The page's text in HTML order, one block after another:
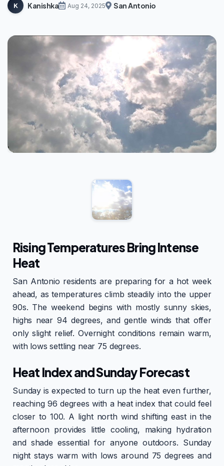
K Kanishka Aug 24, 2025 San Antonio
Rising Temperatures Bring Intense
Heat
San Antonio residents are preparing for a hot week
ahead, as temperatures climb steadily into the upper
90s. The weekend begins with mostly sunny skies,
highs near 94 degrees, and gentle winds that offer
only slight relief. Overnight conditions remain warm,
with lows settling near 75 degrees.
Heat Index and Sunday Forecast
Sunday is expected to turn up the heat even further,
reaching 96 degrees with a heat index that could feel
closer to 100. A light north wind shifting east in the
afternoon provides little cooling, making hydration
and shade essential for anyone outdoors. Sunday
night stays warm with lows around 75 degrees and